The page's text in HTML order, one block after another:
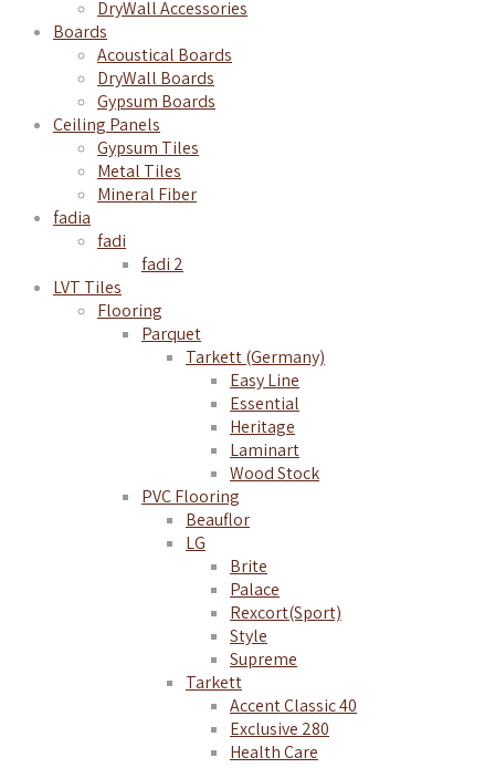
DryWall Accessories
Boards
Acoustical Boards
DryWall Boards
Gypsum Boards
Ceiling Panels
Gypsum Tiles
Metal Tiles
Mineral Fiber
fadia
fadi
fadi 2
LVT Tiles
Flooring
Parquet
Tarkett (Germany)
Easy Line
Essential
Heritage
Laminart
Wood Stock
PVC Flooring
Beauflor
LG
Brite
Palace
Rexcort(Sport)
Style
Supreme
Tarkett
Accent Classic 40
Exclusive 280
Health Care